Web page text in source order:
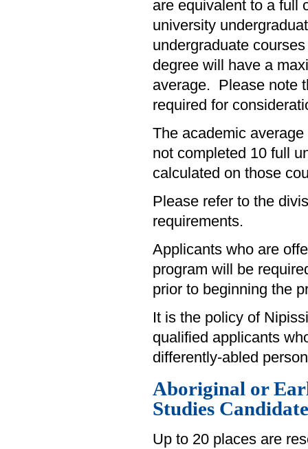
are equivalent to a full
university
undergraduate
degree will have a
average. Please note
required for
The academic
not completed 10 full
calculated on those
Please refer to the
requirements.
Applicants who are
program will be
prior to beginning the
It is the policy of
qualified applicants
differently-abled
Aboriginal or
Studies
Up to 20 places are